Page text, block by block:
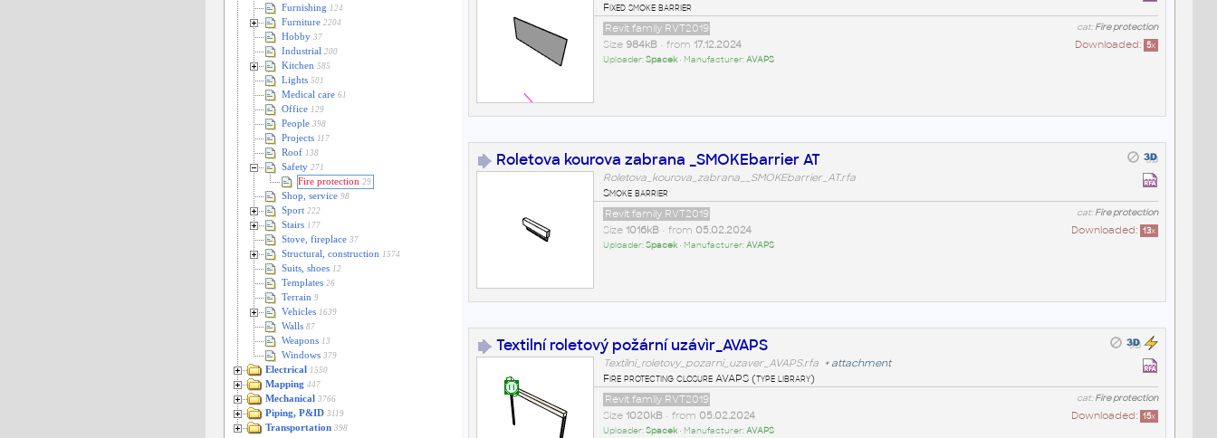
Furnishing 124
Furniture 2204
Hobby 37
Industrial 200
Kitchen 585
Lights 501
Medical care 61
Office 129
People 398
Projects 117
Roof 138
Safety 271
Fire protection 29
Shop, service 98
Sport 222
Stairs 177
Stove, fireplace 37
Structural, construction 1574
Suits, shoes 12
Templates 26
Terrain 9
Vehicles 1639
Walls 87
Weapons 13
Windows 379
Electrical 1550
Mapping 447
Mechanical 3766
Piping, P&ID 3119
Transportation 398
Fixed smoke barrier
cat:Fire protection
Revit family RVT2019
Downloaded: 5x
Size 984kB• from 17.12.2024
Uploader:Spacek• Manufacturer:AVAPS
Roletova kourova zabrana _SMOKEbarrier AT
Roletova_kourova_zabrana__SMOKEbarrier_AT.rfa
Smoke barrier
cat:Fire protection
Revit family RVT2019
Downloaded: 13x
Size 1016kB• from 05.02.2024
Uploader:Spacek• Manufacturer:AVAPS
Textilní roletový požární uzávìr_AVAPS
Textilni_roletovy_pozarni_uzaver_AVAPS.rfa + attachment
Fire protecting closure AVAPS (type library)
cat:Fire protection
Revit family RVT2019
Downloaded: 15x
Size 1020kB• from 05.02.2024
Uploader:Spacek• Manufacturer:AVAPS